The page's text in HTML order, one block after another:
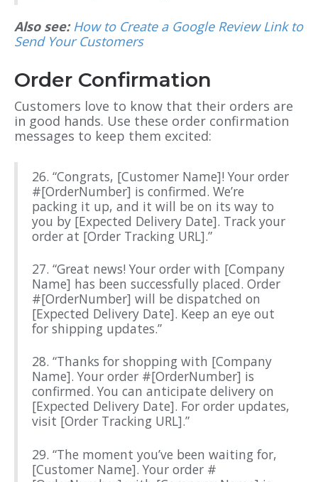
Also see: How to Create a Google Review Link to
Send Your Customers
Order Confirmation
Customers love to know that their orders are
in good hands. Use these order confirmation
messages to keep them excited:
26. “Congrats, [Customer Name]! Your order
#[OrderNumber] is confirmed. We’re
packing it up, and it will be on its way to
you by [Expected Delivery Date]. Track your
order at [Order Tracking URL].”
27. “Great news! Your order with [Company
Name] has been successfully placed. Order
#[OrderNumber] will be dispatched on
[Expected Delivery Date]. Keep an eye out
for shipping updates.”
28. “Thanks for shopping with [Company
Name]. Your order #[OrderNumber] is
confirmed. You can anticipate delivery on
[Expected Delivery Date]. For order updates,
visit [Order Tracking URL].”
29. “The moment you’ve been waiting for,
[Customer Name]. Your order #